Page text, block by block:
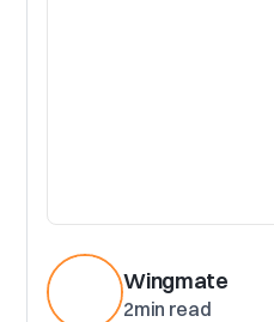
Wingmate
2min read